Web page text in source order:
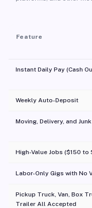
Feature
Instant Daily Pay (Cash
Weekly Auto-Deposit
Moving, Delivery, and
High-Value Jobs ($150
Labor-Only Gigs with No
Pickup Truck, Van, Box
Trailer All Accepted